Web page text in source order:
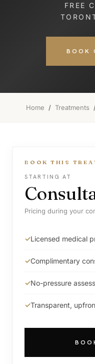
FREE
BOOK
Home / Treatments
BOOK THIS
STARTING AT
Pricing during your
Licensed medical
Complimentary
No-pressure
Transparent,